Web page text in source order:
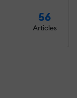
56
Articles